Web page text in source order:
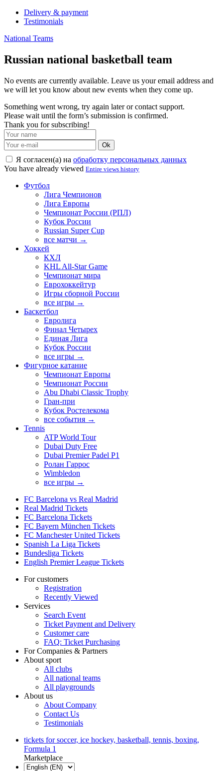
Delivery & payment
Testimonials
National Teams
Russian national basketball team
No events are currently available. Leave us your email address and
we will let you know about new events when they come up.
Something went wrong, try again later or contact support.
Please wait until the form’s submission is confirmed.
Thank you for subscribing!
Ok
Я согласен(а) на обработку персональных данных
You have already viewed Entire views history
Футбол
Лига Чемпионов
Лига Европы
Чемпионат России (РПЛ)
Кубок России
Russian Super Cup
все матчи →
Хоккей
КХЛ
KHL All-Star Game
Чемпионат мира
Еврохоккейтур
Игры сборной России
все игры →
Баскетбол
Евролига
Финал Четырех
Единая Лига
Кубок России
все игры →
Фигурное катание
Чемпионат Европы
Чемпионат России
Abu Dhabi Classic Trophy
Гран-при
Кубок Ростелекома
все события →
Tennis
ATP World Tour
Dubai Duty Free
Dubai Premier Padel P1
Ролан Гаррос
Wimbledon
все игры →
FC Barcelona vs Real Madrid
Real Madrid Tickets
FC Barcelona Tickets
FC Bayern München Tickets
FC Manchester United Tickets
Spanish La Liga Tickets
Bundesliga Tickets
English Premier League Tickets
For customers
Registration
Recently Viewed
Services
Search Event
Ticket Payment and Delivery
Customer care
FAQ: Ticket Purchasing
For Companies & Partners
About sport
All clubs
All national teams
All playgrounds
About us
About Company
Contact Us
Testimonials
tickets for soccer, ice hockey, basketball, tennis, boxing,
Formula 1
Marketplace